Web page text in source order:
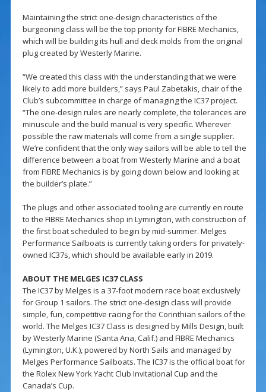
Maintaining the strict one-design characteristics of the
burgeoning class will be the top priority for FIBRE Mechanics,
which will be building its hull and deck molds from the original
plug created by Westerly Marine.
“We created this class with the understanding that we were
likely to add more builders,” says Paul Zabetakis, chair of the
Club’s subcommittee in charge of managing the IC37 project.
“The one-design rules are nearly complete, the tolerances are
minuscule and the build manual is very specific. Wherever
possible the raw materials will come from a single supplier.
We’re confident that the only way sailors will be able to tell the
difference between a boat from Westerly Marine and a boat
from FIBRE Mechanics is by going down below and looking at
the builder’s plate.”
The plugs and other associated tooling are currently en route
to the FIBRE Mechanics shop in Lymington, with construction of
the first boat scheduled to begin by mid-summer. Melges
Performance Sailboats is currently taking orders for privately-
owned IC37s, which should be available early in 2019.
ABOUT THE MELGES IC37 CLASS
The IC37 by Melges is a 37-foot modern race boat exclusively
for Group 1 sailors. The strict one-design class will provide
simple, fun, competitive racing for the Corinthian sailors of the
world. The Melges IC37 Class is designed by Mills Design, built
by Westerly Marine (Santa Ana, Calif.) and FIBRE Mechanics
(Lymington, U.K.), powered by North Sails and managed by
Melges Performance Sailboats. The IC37 is the official boat for
the Rolex New York Yacht Club Invitational Cup and the
Canada’s Cup.